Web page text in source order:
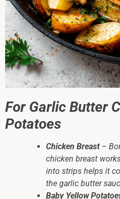
For Garlic Butter
Potatoes
Chicken Breast–
chicken breast
into strips helps it
the garlic butter
Baby Yellow